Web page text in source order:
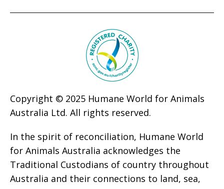
Copyright © 2025 Humane World for Animals
Australia Ltd. All rights reserved.
In the spirit of reconciliation, Humane World
for Animals Australia acknowledges the
Traditional Custodians of country throughout
Australia and their connections to land, sea,